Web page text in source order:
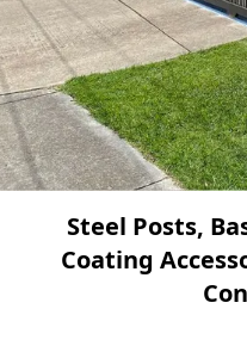
Steel Posts,
Coating